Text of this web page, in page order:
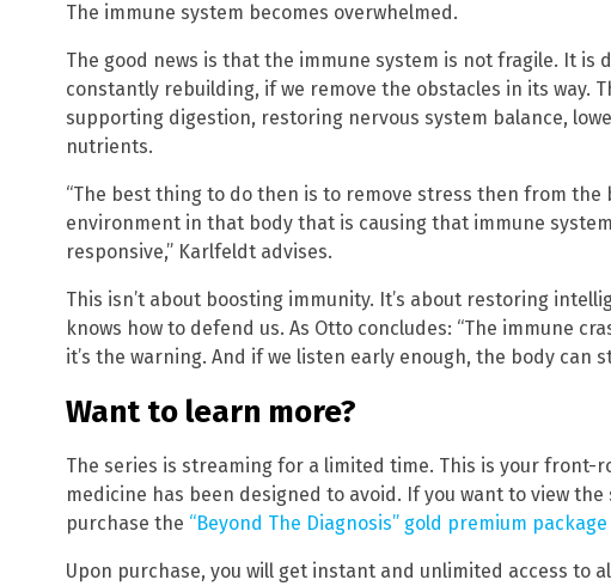
The immune system becomes overwhelmed.
The good news is that the immune system is not fragile. It is
constantly rebuilding, if we remove the obstacles in its way.
supporting digestion, restoring nervous system balance,
nutrients.
“The best thing to do then is to remove stress then from the
environment in that body that is causing that immune
responsive,” Karlfeldt advises.
This isn’t about boosting immunity. It’s about restoring
knows how to defend us. As Otto concludes: “The immune
it’s the warning. And if we listen early enough, the body can
Want to learn more?
The series is streaming for a limited time. This is your front-
medicine has been designed to avoid. If you want to view
purchase the “Beyond The Diagnosis” gold premium
Upon purchase, you will get instant and unlimited access to